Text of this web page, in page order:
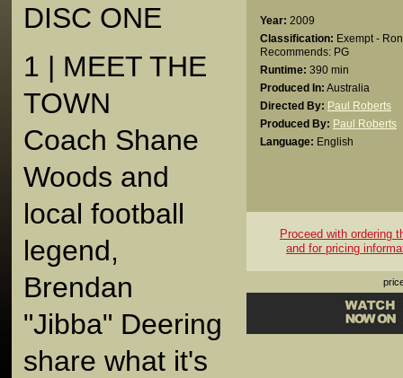
Year: 2009
Classification: Exempt -
Recommends: PG
Runtime: 390 min
Produced In: Australia
Directed By: Paul Roberts
Produced By: Paul Roberts
Language: English
Proceed with ordering
and for pricing
DISC ONE
1 | MEET THE
TOWN
Coach Shane
Woods and
local football
legend,
Brendan
"Jibba" Deering
share what it's